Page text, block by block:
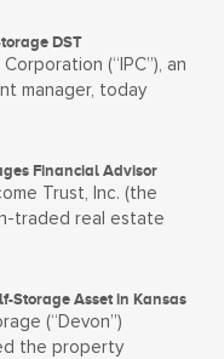
DST
(“IPC”), an
manager, today
Financial Advisor
Trust, Inc. (the
traded real estate
Storage Asset in Kansas
(“Devon”)
the property